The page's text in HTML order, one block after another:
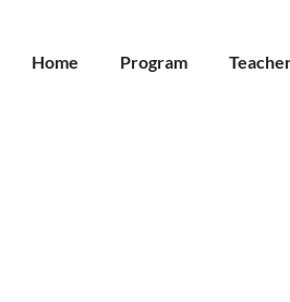
Home Program